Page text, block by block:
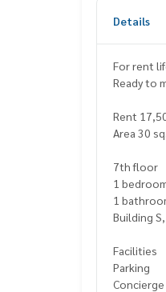
Details
For rent
Ready to
Rent
Area 30
7th floor
1
1
Building
Facilities
Parking
Concierge